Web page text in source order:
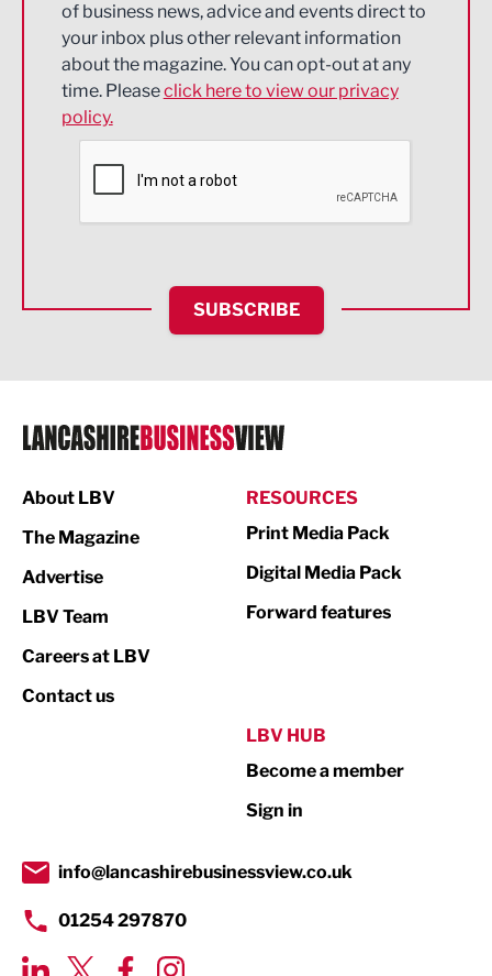
Energy
Engineering
Environmental
Financial Services
HR and Recruitment
IT and Technology
Legal Services
Logistics
Print
Property
Transport & Motoring
of business news, advice and events direct to
your inbox plus other relevant information
about the magazine. You can opt-out at any
time. Pleaseclick here to view our privacy
policy.
SUBSCRIBE
About LBV
The Magazine
Advertise
LBV Team
Careers at LBV
Contact us
RESOURCES
Print Media Pack
Digital Media Pack
Forward features
LBV HUB
Become a member
Sign in
info@lancashirebusinessview.co.uk
01254 297870